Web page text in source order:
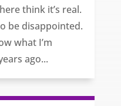
think it’s real.
be disappointed.
what I’m
ago...